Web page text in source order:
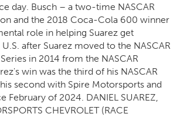
day. Busch – a two-time NASCAR
and the 2018 Coca-Cola 600 winner
role in helping Suarez get
after Suarez moved to the NASCAR
in 2014 from the NASCAR
win was the third of his NASCAR
second with Spire Motorsports and
February of 2024. DANIEL SUAREZ,
CHEVROLET (RACE